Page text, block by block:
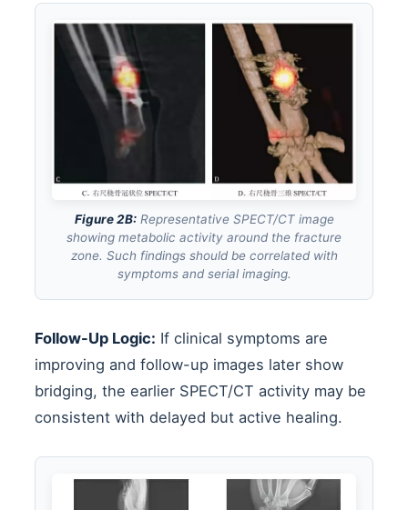
Figure 2B:Representative SPECT/CT image
showing metabolic activity around the fracture
zone. Such findings should be correlated with
symptoms and serial imaging.
Follow-Up Logic: If clinical symptoms are
improving and follow-up images later show
bridging, the earlier SPECT/CT activity may be
consistent with delayed but active healing.